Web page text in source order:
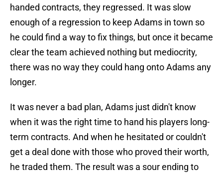
handed contracts, they regressed. It was slow
enough of a regression to keep Adams in town so
he could find a way to fix things, but once it became
clear the team achieved nothing but mediocrity,
there was no way they could hang onto Adams any
longer.
It was never a bad plan, Adams just didn't know
when it was the right time to hand his players long-
term contracts. And when he hesitated or couldn't
get a deal done with those who proved their worth,
he traded them. The result was a sour ending to